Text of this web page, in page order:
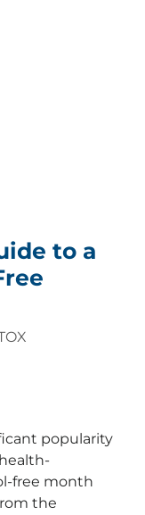
to a
popularity
free month
the